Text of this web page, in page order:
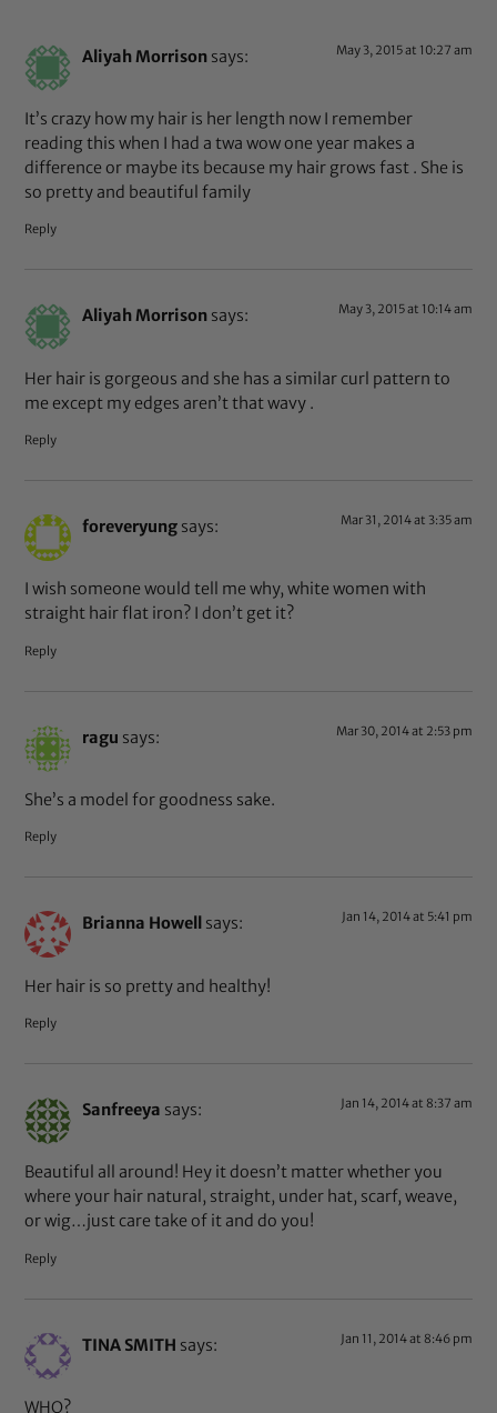
Aliyah Morrison says: May 3, 2015 at 10:27 am
It’s crazy how my hair is her length now I remember
reading this when I had a twa wow one year makes a
difference or maybe its because my hair grows fast . She is
so pretty and beautiful family
Reply
Aliyah Morrison says: May 3, 2015 at 10:14 am
Her hair is gorgeous and she has a similar curl pattern to
me except my edges aren’t that wavy .
Reply
foreveryung says: Mar 31, 2014 at 3:35 am
I wish someone would tell me why, white women with
straight hair flat iron? I don’t get it?
Reply
ragu says: Mar 30, 2014 at 2:53 pm
She’s a model for goodness sake.
Reply
Brianna Howell says: Jan 14, 2014 at 5:41 pm
Her hair is so pretty and healthy!
Reply
Sanfreeya says: Jan 14, 2014 at 8:37 am
Beautiful all around! Hey it doesn’t matter whether you
where your hair natural, straight, under hat, scarf, weave,
or wig…just care take of it and do you!
Reply
TINA SMITH says: Jan 11, 2014 at 8:46 pm
WHO?